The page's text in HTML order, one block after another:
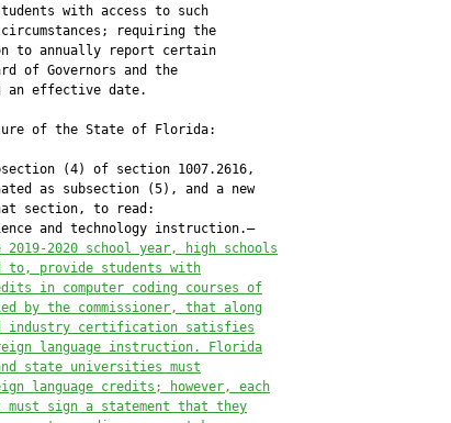
with access to such
requiring the
to annually report certain
of Governors and the
an effective date.
of the State of Florida:
(4) of section 1007.2616,
as subsection (5), and a new
section, to read:
and technology instruction.—
2019-2020 school year, high schools
to, provide students with
in computer coding
courses of
the commissioner, that along
industry certification satisfies
language instruction. Florida
state universities must
language credits; however, each
sign a statement that they